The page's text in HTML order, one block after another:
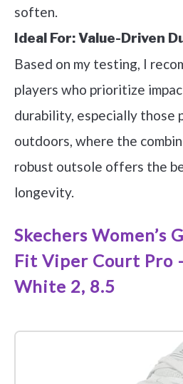
soften.
Ideal For:Value-Driven
Based on my testing, I
players who prioritize
durability, especially those
outdoors, where the
robust outsole offers the
longevity.
Skechers Women’s
Fit Viper Court Pro
White 2, 8.5